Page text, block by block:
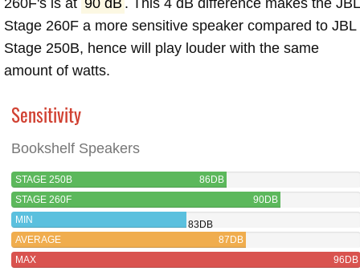
Stage 260F a more sensitive speaker compared to JBL
Stage 250B, hence will play louder with the same
amount of watts.
Sensitivity
Bookshelf Speakers
STAGE 250B
86DB
STAGE 260F
90DB
MIN
83DB
AVERAGE
87DB
MAX
96DB